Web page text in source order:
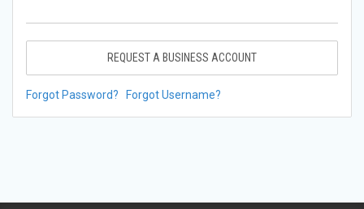
REQUEST A BUSINESS ACCOUNT
Forgot Password? Forgot Username?